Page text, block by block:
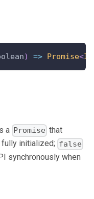
) => Promise<
a Promise that
initialized; false
synchronously when